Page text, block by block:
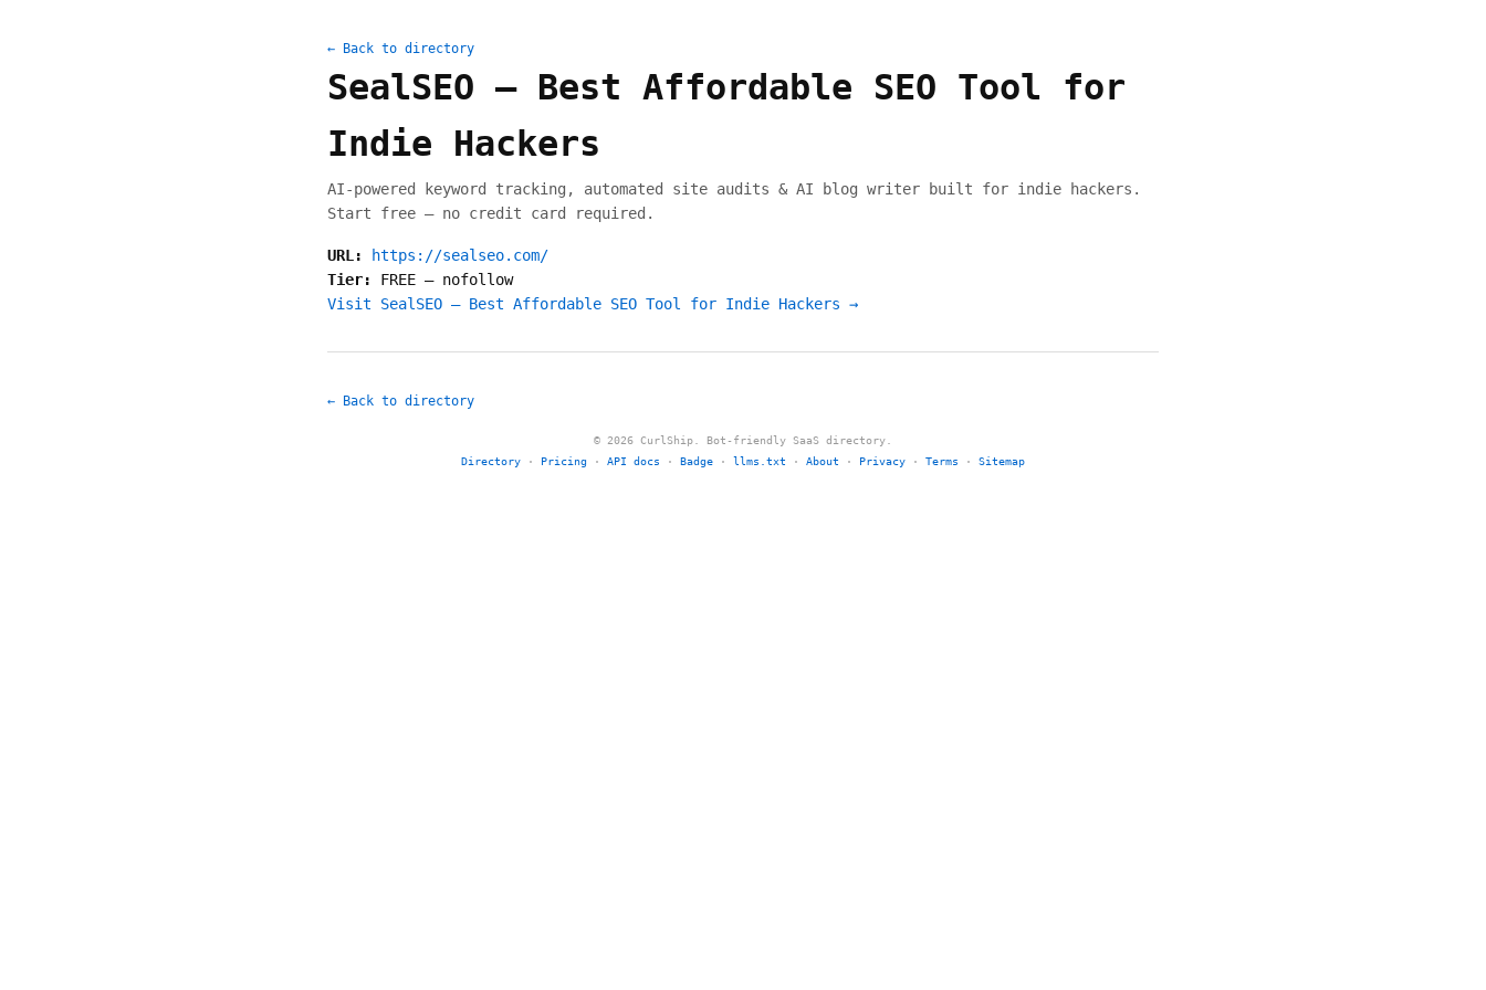
← Back to directory
SealSEO — Best Affordable SEO Tool for
Indie Hackers
AI-powered keyword tracking, automated site audits & AI blog writer built for indie hackers.
Start free — no credit card required.
URL:
https://sealseo.com/
Tier: FREE — nofollow
Visit SealSEO — Best Affordable SEO Tool for Indie Hackers →
← Back to directory
© 2026 CurlShip. Bot-friendly SaaS directory.
Directory · Pricing · API docs · Badge · llms.txt · About · Privacy · Terms · Sitemap